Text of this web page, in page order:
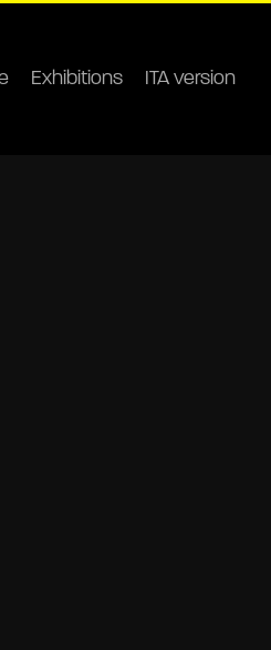
Exhibitions ITA version